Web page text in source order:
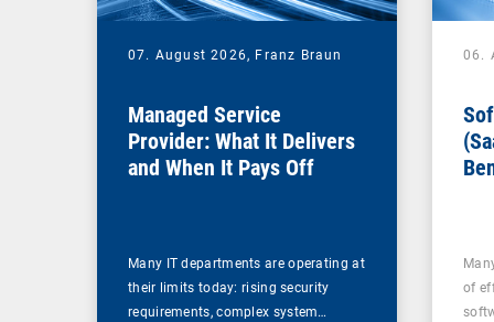
07. August 2026, Franz Braun
Managed Service
Provider: What It Delivers
and When It Pays Off
Many IT departments are operating at
their limits today: rising security
requirements, complex system…
06.
of